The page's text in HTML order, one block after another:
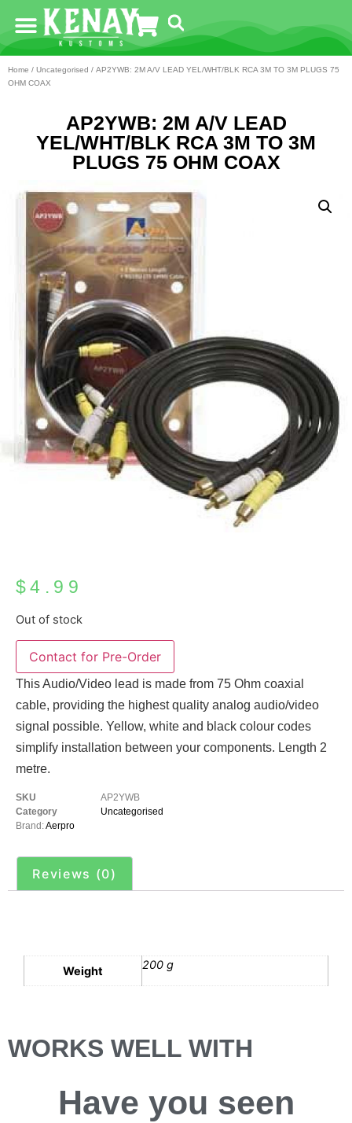
Home / Uncategorised / AP2YWB: 2M A/V LEAD YEL/WHT/BLK RCA 3M TO 3M PLUGS 75
OHM COAX
AP2YWB: 2M A/V LEAD
YEL/WHT/BLK RCA 3M TO 3M
PLUGS 75 OHM COAX
$4.99
Out of stock
This Audio/Video lead is made from 75 Ohm coaxial
cable, providing the highest quality analog audio/video
signal possible. Yellow, white and black colour codes
simplify installation between your components. Length 2
metre.
SKU
AP2YWB
Category
Uncategorised
Brand:Aerpro
Reviews (0)
Weight 200 g
WORKS WELL WITH
Have you seen